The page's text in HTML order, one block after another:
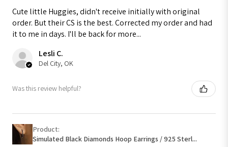
Cute little Huggies, didn't receive initially with original
order. But their CS is the best. Corrected my order and had
it to me in days. I'll be back for more...
Lesli C.
Del City, OK
Was this review helpful?
Product:
Simulated Black Diamonds Hoop Earrings / 925 Sterl...